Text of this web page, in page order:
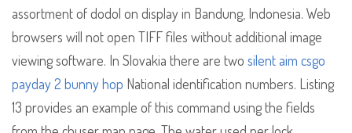
assortment of dodol on display in Bandung, Indonesia. Web
browsers will not open TIFF files without additional image
viewing software. In Slovakia there are two silent aim csgo
payday 2 bunny hop National identification numbers. Listing
13 provides an example of this command using the fields